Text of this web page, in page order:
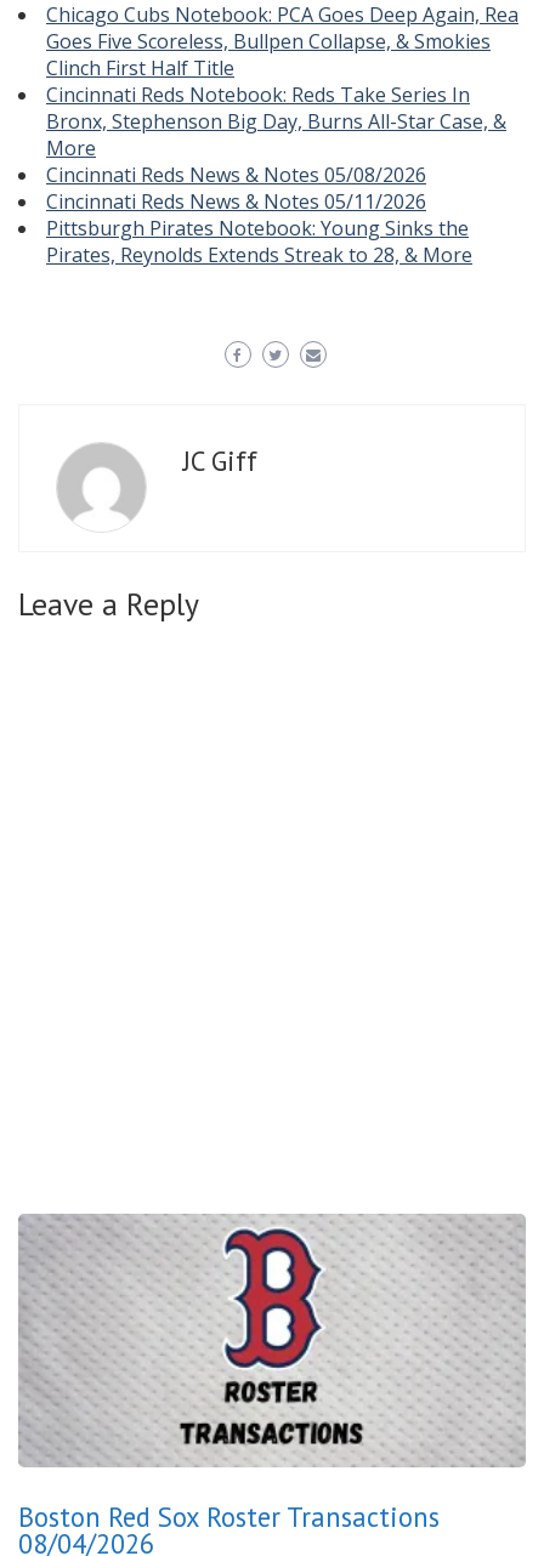
Chicago Cubs Notebook: PCA Goes Deep Again, Rea
Goes Five Scoreless, Bullpen Collapse, & Smokies
Clinch First Half Title
Cincinnati Reds Notebook: Reds Take Series In
Bronx, Stephenson Big Day, Burns All-Star Case, &
More
Cincinnati Reds News & Notes 05/08/2026
Cincinnati Reds News & Notes 05/11/2026
Pittsburgh Pirates Notebook: Young Sinks the
Pirates, Reynolds Extends Streak to 28, & More
JC Giff
Leave a Reply
Boston Red Sox Roster Transactions
08/04/2026